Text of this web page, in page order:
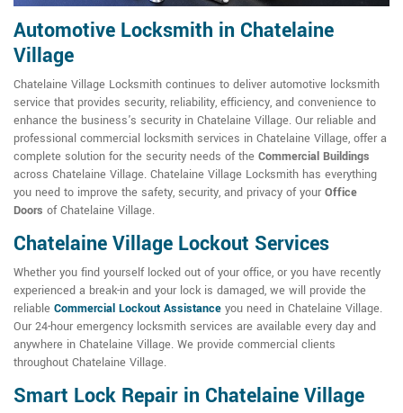
Automotive Locksmith in Chatelaine
Village
Chatelaine Village Locksmith continues to deliver automotive locksmith
service that provides security, reliability, efficiency, and convenience to
enhance the business's security in Chatelaine Village. Our reliable and
professional commercial locksmith services in Chatelaine Village, offer a
complete solution for the security needs of the Commercial Buildings
across Chatelaine Village. Chatelaine Village Locksmith has everything
you need to improve the safety, security, and privacy of your Office
Doors of Chatelaine Village.
Chatelaine Village Lockout Services
Whether you find yourself locked out of your office, or you have recently
experienced a break-in and your lock is damaged, we will provide the
reliable Commercial Lockout Assistance you need in Chatelaine Village.
Our 24-hour emergency locksmith services are available every day and
anywhere in Chatelaine Village. We provide commercial clients
throughout Chatelaine Village.
Smart Lock Repair in Chatelaine Village